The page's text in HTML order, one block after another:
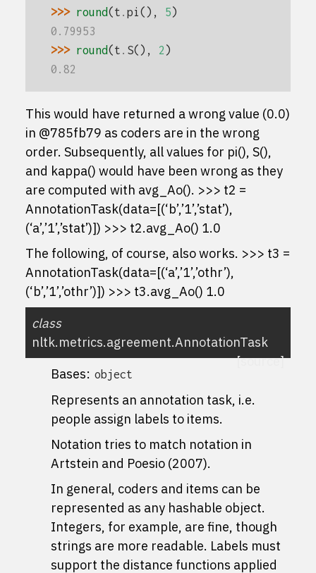
>>> round(t . pi(), 5)
0.79953
>>> round(t . S(), 2 )
0.82
This would have returned a wrong value (0.0)
in @785fb79 as coders are in the wrong
order. Subsequently, all values for pi(), S(),
and kappa() would have been wrong as they
are computed with avg_Ao(). >>> t2 =
AnnotationTask(data=[(‘b’,’1’,’stat’),
(‘a’,’1’,’stat’)]) >>> t2.avg_Ao() 1.0
The following, of course, also works. >>> t3 =
AnnotationTask(data=[(‘a’,’1’,’othr’),
(‘b’,’1’,’othr’)]) >>> t3.avg_Ao() 1.0
class
nltk.metrics.agreement.AnnotationTask
[source]
Bases: object
Represents an annotation task, i.e.
people assign labels to items.
Notation tries to match notation in
Artstein and Poesio (2007).
In general, coders and items can be
represented as any hashable object.
Integers, for example, are fine, though
strings are more readable. Labels must
support the distance functions applied